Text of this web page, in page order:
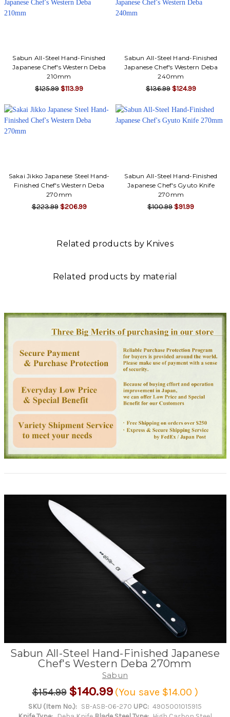
Sabun All-Steel Hand-Finished
Japanese Chef's Western Deba
210mm
$125.99 $113.99
Sabun All-Steel Hand-Finished
Japanese Chef's Western Deba
240mm
$136.99 $124.99
Sakai Jikko Japanese Steel Hand-
Finished Chef's Western Deba
270mm
$223.99 $206.99
Sabun All-Steel Hand-Finished
Japanese Chef's Gyuto Knife
270mm
$100.99 $91.99
Related products by Knives
Related products by material
Sabun All-Steel Hand-Finished Japanese
Chef's Western Deba 270mm
Sabun
$154.99 $140.99 (You save $14.00 )
SKU (Item No.): SB-ASB-06-270 UPC: 4905001015915